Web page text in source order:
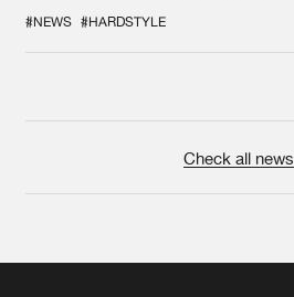
#NEWS #HARDSTYLE
Check all news